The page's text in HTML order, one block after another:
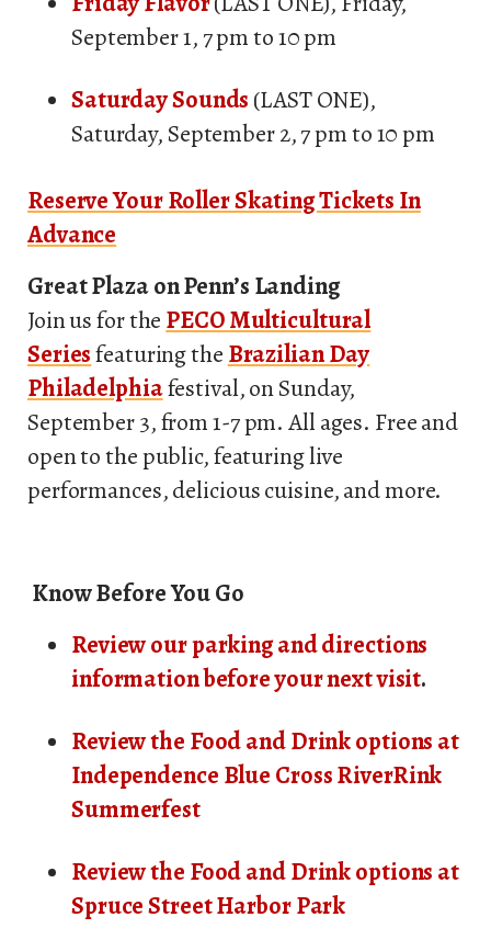
September 1, 7 pm to 10 pm
Saturday Sounds (LAST ONE),
Saturday, September 2, 7 pm to 10 pm
Reserve Your Roller Skating Tickets In
Advance
Great Plaza on Penn’s Landing
Join us for the PECO Multicultural
Seriesfeaturing the Brazilian Day
Philadelphiafestival, on Sunday,
September 3, from 1-7 pm. All ages. Free and
open to the public, featuring live
performances, delicious cuisine, and more.
Know Before You Go
Review our parking and directions
information before your next visit.
Review the Food and Drink options at
Independence Blue Cross RiverRink
Summerfest
Review the Food and Drink options at
Spruce Street Harbor Park